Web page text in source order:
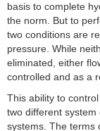
basis to complete
the norm. But to
two conditions are
pressure. While
eliminated, either
controlled and as a
This ability to
two different system
systems. The terms